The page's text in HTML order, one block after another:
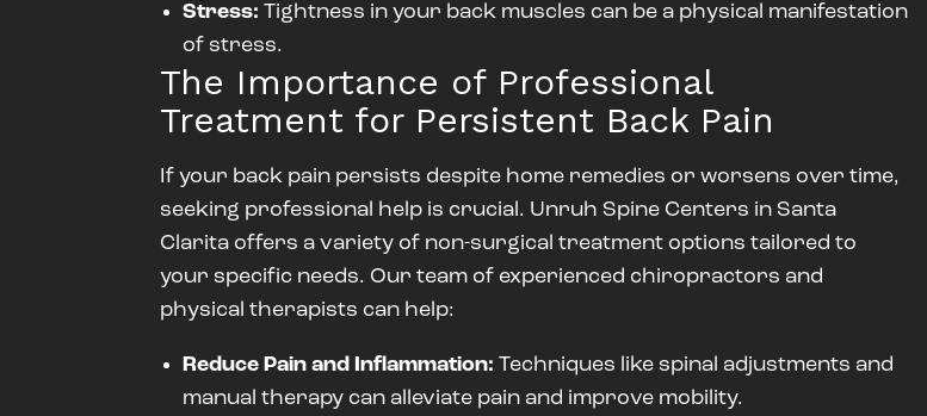
Stress: Tightness in your back muscles can be a physical manifestation
of stress.
The Importance of Professional
Treatment for Persistent Back Pain
If your back pain persists despite home remedies or worsens over time,
seeking professional help is crucial. Unruh Spine Centers in Santa
Clarita offers a variety of non-surgical treatment options tailored to
your specific needs. Our team of experienced chiropractors and
physical therapists can help:
Reduce Pain and Inflammation: Techniques like spinal adjustments and
manual therapy can alleviate pain and improve mobility.